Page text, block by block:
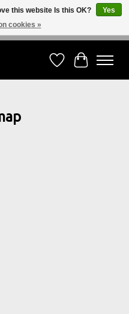
ON SERVICE - We're always happy to
Wish ListCart
this website Is this OK?
Yes
cookies »